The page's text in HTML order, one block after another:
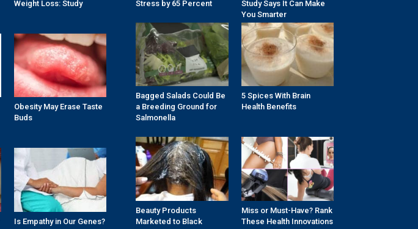
Weight Loss: Study
Obesity May Erase Taste
Buds
Is Empathy in Our Genes?
Stress by 65 Percent
Study Says It Can Make
You Smarter
Bagged Salads Could Be
a Breeding Ground for
Salmonella
5 Spices With Brain
Health Benefits
Beauty Products
Marketed to Black
Miss or Must-Have? Rank
These Health Innovations